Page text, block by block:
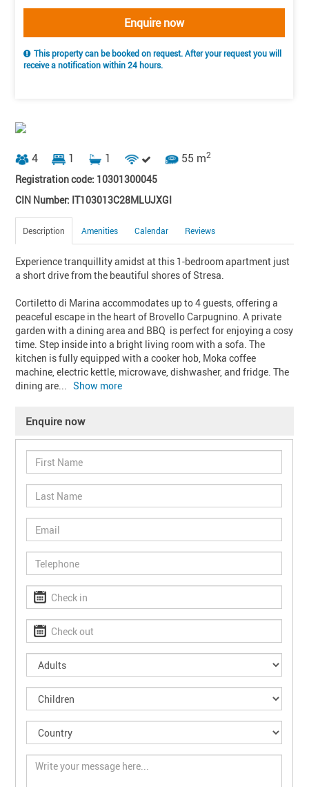
Enquire now
This property can be booked on request. After your request you will
receive a notification within 24 hours.
4 1 1 55 m2
Registration code: 10301300045
CIN Number: IT103013C28MLUJXGI
Description Amenities Calendar Reviews
Experience tranquillity amidst at this 1-bedroom apartment just
a short drive from the beautiful shores of Stresa.
Cortiletto di Marina accommodates up to 4 guests, offering a
peaceful escape in the heart of Brovello Carpugnino. A private
garden with a dining area and BBQ  is perfect for enjoying a cosy
time. Step inside into a bright living room with a sofa. The
kitchen is fully equipped with a cooker hob, Moka coffee
machine, electric kettle, microwave, dishwasher, and fridge. The
dining are... Show more
Enquire now